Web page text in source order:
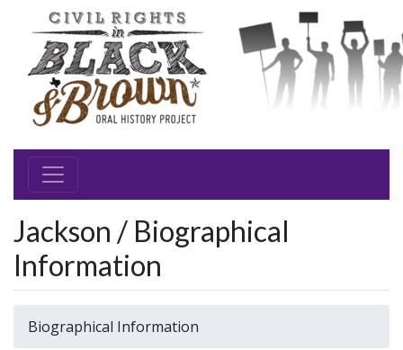
Jackson / Biographical
Information
Biographical Information